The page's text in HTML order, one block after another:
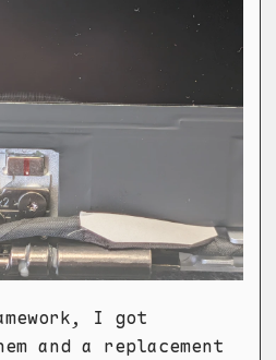
I got
and a replacement